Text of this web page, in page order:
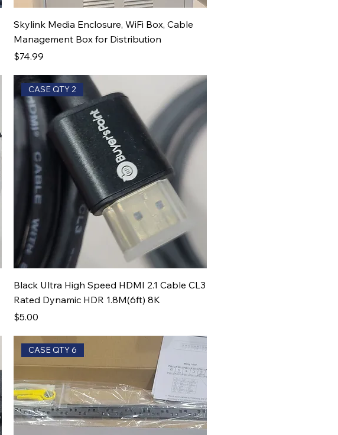
Skylink Media Enclosure, WiFi Box, Cable
Management Box for Distribution
Price
$74.99
CASE QTY 2
Black Ultra High Speed HDMI 2.1 Cable CL3
Rated Dynamic HDR 1.8M(6ft) 8K
Price
$5.00
CASE QTY 6